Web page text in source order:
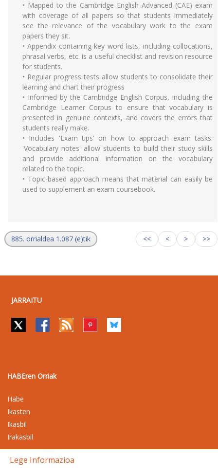
• Mapped to the Cambridge English Advanced (CAE) exam
with coverage of all papers so that students immediately
see the relevance of the vocabulary work to the exam
papers they sit.
• Appendix containing key word lists, including collocations,
phrasal verbs, etc. is a useful checklist and revision resource
for students.
• Regular progress tests allow students to consolidate their
learning and chart their progress
• Informed by the Cambridge English Corpus, including the
Cambridge Learner Corpus to ensure that vocabulary is
presented in genuine contexts, and covers the errors that
students really make.
• Includes 'Exam tips' on how to approach exam tasks.
'Vocabulary notes' allow students to build their study skills
and provide additional information on the vocabulary
related to the topic.
• Topic-based approach means that material can easily be
used to supplement an exam coursebook.
885. orrialdea 1.087 (e)tik << < > >>
JARRAITU
HABEren Orriak
Habe
Ikasten
Ikasbil
Irakasbil
Lege Informazioa